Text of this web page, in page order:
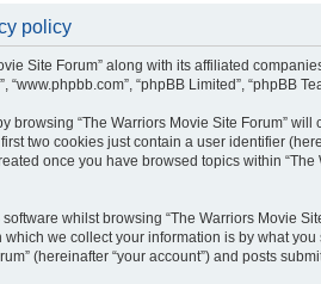
policy
Site Forum” along with its affiliated
“www.phpbb.com”, “phpBB Limited”,
browsing “The Warriors Movie Site Forum”
two cookies just contain a user identifier
once you have browsed topics within
whilst browsing “The Warriors Movie
we collect your information is by what
(hereinafter “your account”) and posts